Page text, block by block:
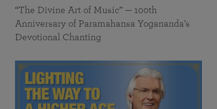
“The Divine Art of Music” — 100th
Anniversary of Paramahansa Yogananda’s
Devotional Chanting